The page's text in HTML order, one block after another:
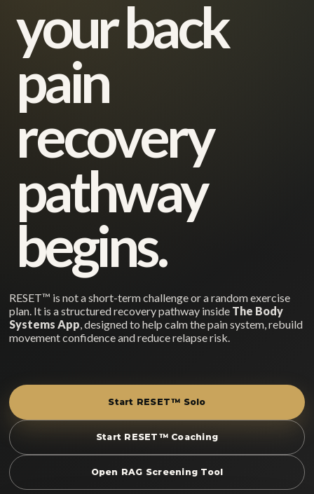
your back
pain
recovery
pathway
begins.
RESET™ is not a short-term challenge or a random exercise
plan. It is a structured recovery pathway inside The Body
Systems App, designed to help calm the pain system, rebuild
movement confidence and reduce relapse risk.
Start RESET™ Solo
Start RESET™ Coaching
Open RAG Screening Tool